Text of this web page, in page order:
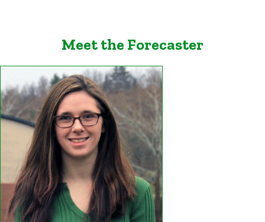
Meet the Forecaster